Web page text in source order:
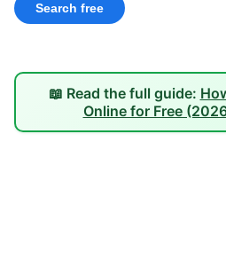
📖 Read the full guide:
Online for Free